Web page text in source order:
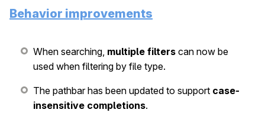
Behavior improvements
When searching, multiple filters can now be
used when filtering by file type.
The pathbar has been updated to support case-
insensitive completions.